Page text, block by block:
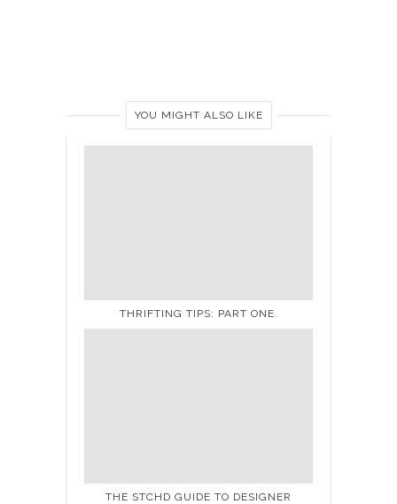
YOU MIGHT ALSO LIKE
THRIFTING TIPS: PART ONE.
THE STCHD GUIDE TO DESIGNER